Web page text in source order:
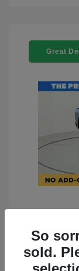
Great
4WD
You Price
So
sold.